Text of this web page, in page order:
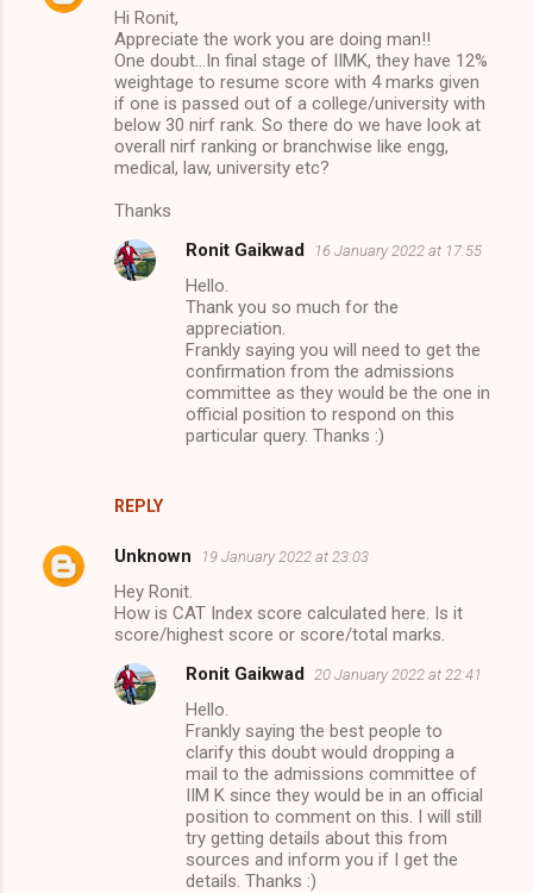
Hi Ronit,
Appreciate the work you are doing man!!
One doubt...In final stage of IIMK, they have 12%
weightage to resume score with 4 marks given
if one is passed out of a college/university with
below 30 nirf rank. So there do we have look at
overall nirf ranking or branchwise like engg,
medical, law, university etc?
Thanks
REPLY
Ronit Gaikwad 16 January 2022 at 17:55
Hello.
Thank you so much for the
appreciation.
Frankly saying you will need to get the
confirmation from the admissions
committee as they would be the one in
official position to respond on this
particular query. Thanks :)
Unknown 19 January 2022 at 23:03
Hey Ronit.
How is CAT Index score calculated here. Is it
score/highest score or score/total marks.
Ronit Gaikwad 20 January 2022 at 22:41
Hello.
Frankly saying the best people to
clarify this doubt would dropping a
mail to the admissions committee of
IIM K since they would be in an official
position to comment on this. I will still
try getting details about this from
sources and inform you if I get the
details. Thanks :)